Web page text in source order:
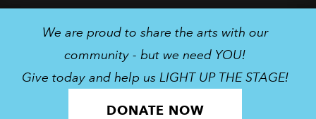
We are proud to share the arts with our
community - but we need YOU!
Give today and help us LIGHT UP THE STAGE!
DONATE NOW